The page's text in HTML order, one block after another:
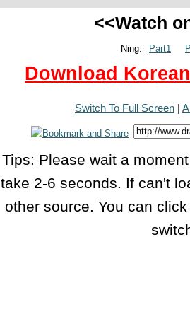
<<Watch
Ning: Part1
Download
Switch To Full Screen |
Tips: Please wait a
take 2-6 seconds. If can't
other source. You can